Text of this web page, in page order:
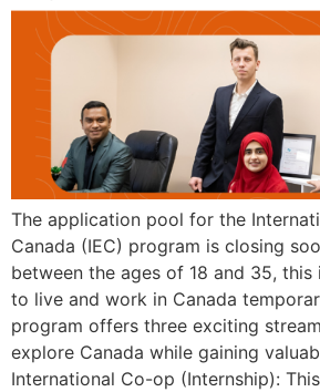
The application pool for the
Canada (IEC) program is closing
between the ages of 18 and 35,
to live and work in Canada
program offers three exciting
explore Canada while gaining
International Co-op (Internship):